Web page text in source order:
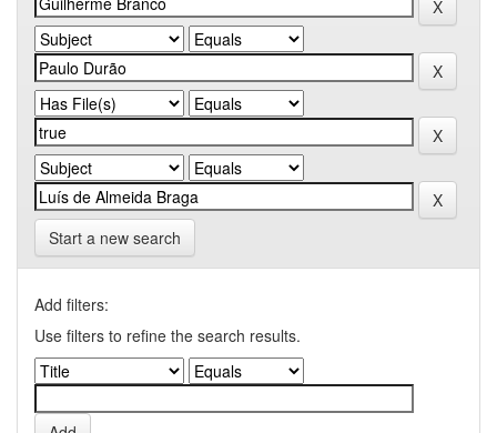
Start a new search
Add filters:
Use filters to refine the search results.